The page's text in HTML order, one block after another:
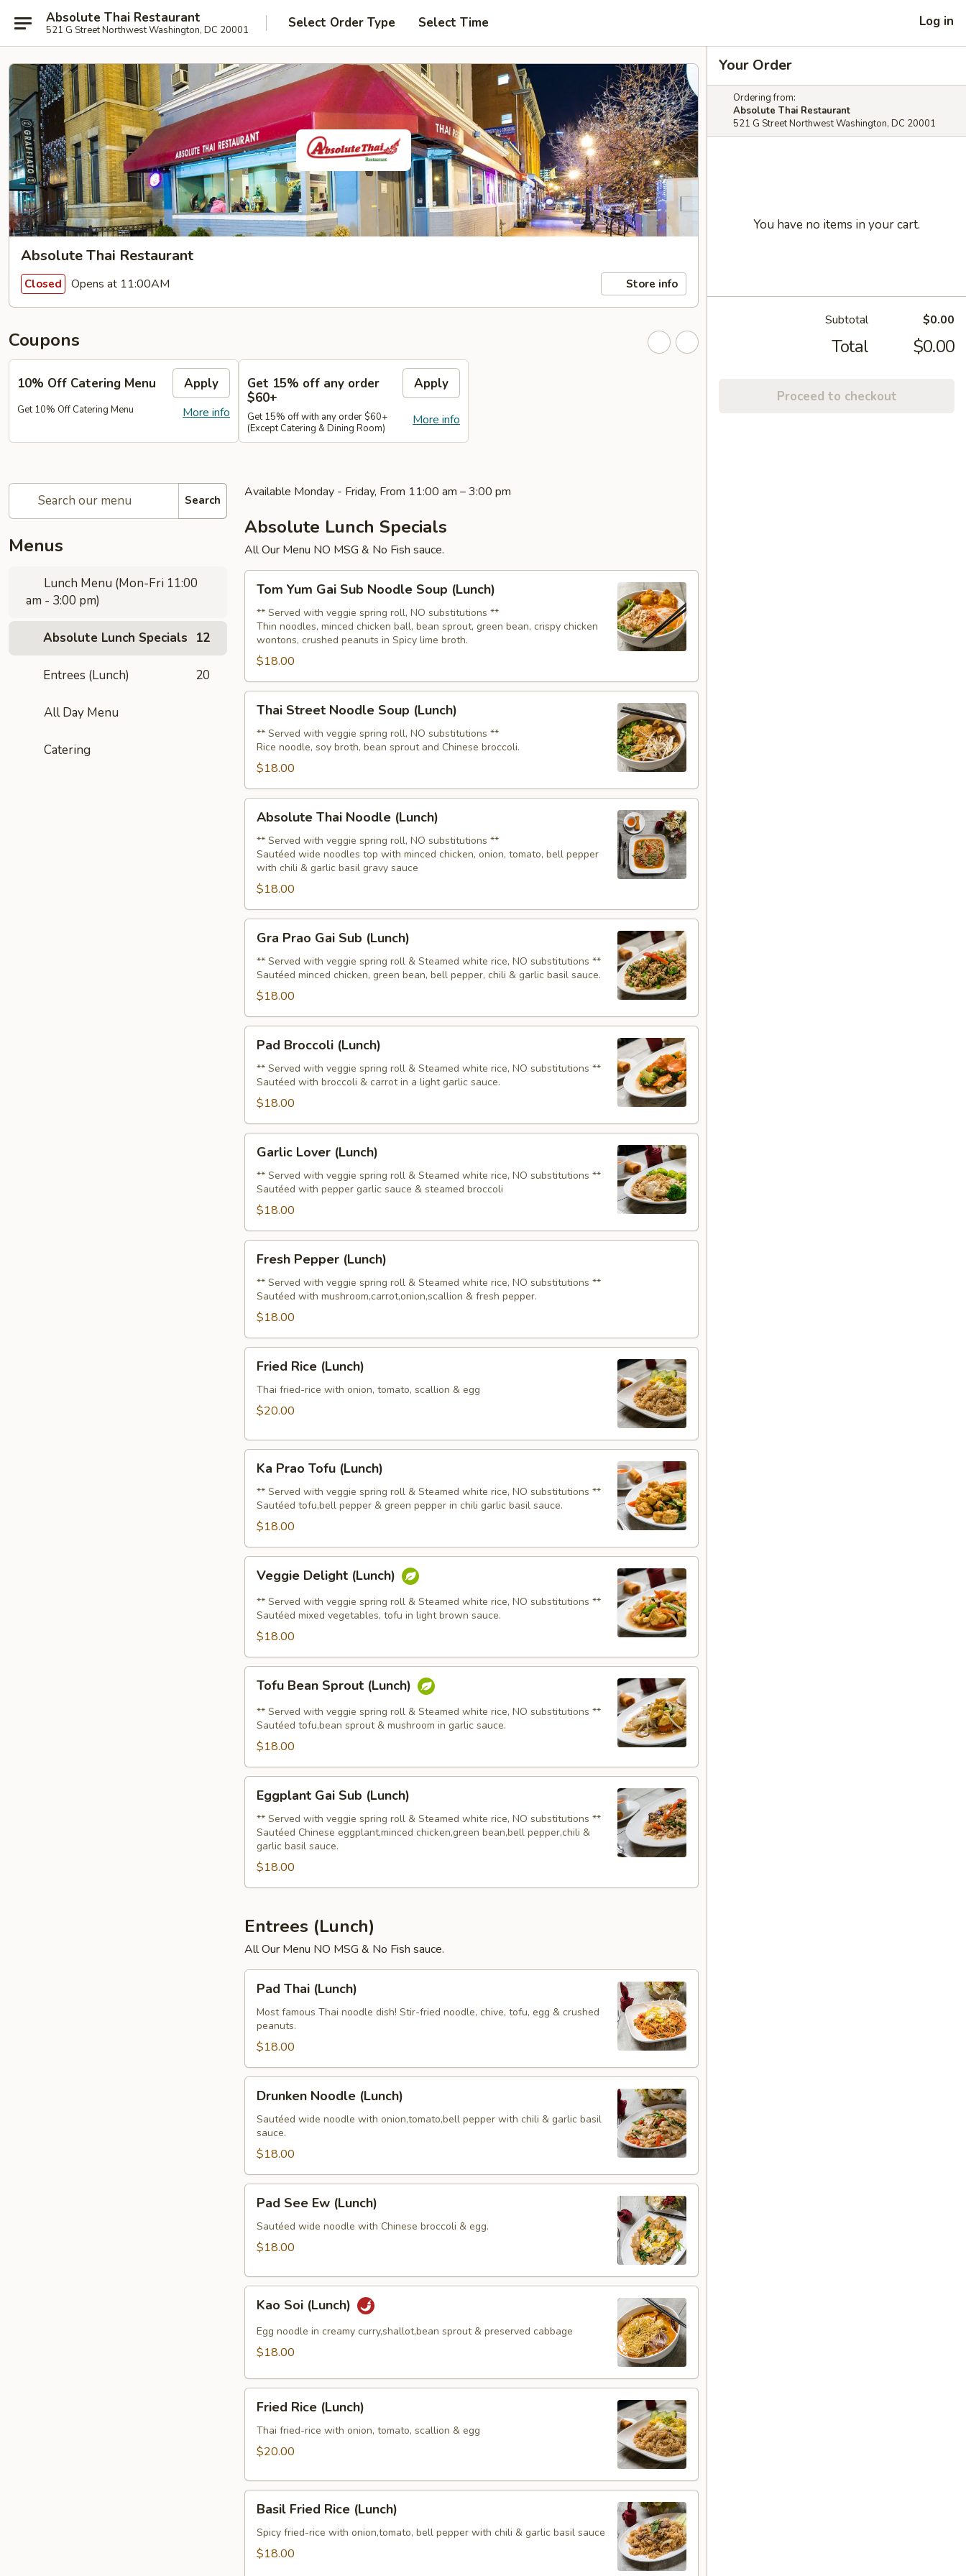
Absolute Thai Restaurant
521 G Street Northwest Washington, DC 20001 Select Order Type Select Time Log in
Absolute Thai Restaurant
Closed Opens at 11:00AM Store info
Coupons
10% Off Catering Menu Apply
More info
Get 10% Off Catering Menu
Get 15% off any order
$60+
Apply
More info
Get 15% off with any order $60+
(Except Catering & Dining Room)
Search
Menus
Lunch Menu (Mon-Fri 11:00
am - 3:00 pm)
Absolute Lunch Specials 12
Entrees (Lunch) 20
All Day Menu
Catering
Available Monday - Friday, From 11:00 am – 3:00 pm
Absolute Lunch Specials
All Our Menu NO MSG & No Fish sauce.
Tom
Yum
Gai
Sub
Noodle
Soup
(Lunch)
Tom Yum Gai Sub Noodle Soup (Lunch)
** Served with veggie spring roll, NO substitutions **
Thin noodles, minced chicken ball, bean sprout, green bean, crispy chicken
wontons, crushed peanuts in Spicy lime broth.
$18.00
Thai
Street
Noodle
Soup
(Lunch)
Thai Street Noodle Soup (Lunch)
** Served with veggie spring roll, NO substitutions **
Rice noodle, soy broth, bean sprout and Chinese broccoli.
$18.00
Absolute
Thai
Noodle
(Lunch)
Absolute Thai Noodle (Lunch)
** Served with veggie spring roll, NO substitutions **
Sautéed wide noodles top with minced chicken, onion, tomato, bell pepper
with chili & garlic basil gravy sauce
$18.00
Gra
Prao
Gai
Sub
(Lunch)
Gra Prao Gai Sub (Lunch)
** Served with veggie spring roll & Steamed white rice, NO substitutions **
Sautéed minced chicken, green bean, bell pepper, chili & garlic basil sauce.
$18.00
Pad
Broccoli
(Lunch)
Pad Broccoli (Lunch)
** Served with veggie spring roll & Steamed white rice, NO substitutions **
Sautéed with broccoli & carrot in a light garlic sauce.
$18.00
Garlic
Lover
(Lunch)
Garlic Lover (Lunch)
** Served with veggie spring roll & Steamed white rice, NO substitutions **
Sautéed with pepper garlic sauce & steamed broccoli
$18.00
Fresh
Pepper
(Lunch)
Fresh Pepper (Lunch)
** Served with veggie spring roll & Steamed white rice, NO substitutions **
Sautéed with mushroom,carrot,onion,scallion & fresh pepper.
$18.00
Fried
Rice
(Lunch)
Fried Rice (Lunch)
Thai fried-rice with onion, tomato, scallion & egg
$20.00
Ka
Prao
Tofu
(Lunch)
Ka Prao Tofu (Lunch)
** Served with veggie spring roll & Steamed white rice, NO substitutions **
Sautéed tofu,bell pepper & green pepper in chili garlic basil sauce.
$18.00
Veggie
Delight
(Lunch)
Veggie Delight (Lunch)
** Served with veggie spring roll & Steamed white rice, NO substitutions **
Sautéed mixed vegetables, tofu in light brown sauce.
$18.00
Tofu
Bean
Sprout
(Lunch)
Tofu Bean Sprout (Lunch)
** Served with veggie spring roll & Steamed white rice, NO substitutions **
Sautéed tofu,bean sprout & mushroom in garlic sauce.
$18.00
Eggplant
Gai
Sub
(Lunch)
Eggplant Gai Sub (Lunch)
** Served with veggie spring roll & Steamed white rice, NO substitutions **
Sautéed Chinese eggplant,minced chicken,green bean,bell pepper,chili &
garlic basil sauce.
$18.00
Entrees (Lunch)
All Our Menu NO MSG & No Fish sauce.
Pad
Thai
(Lunch)
Pad Thai (Lunch)
Most famous Thai noodle dish! Stir-fried noodle, chive, tofu, egg & crushed
peanuts.
$18.00
Drunken
Noodle
(Lunch)
Drunken Noodle (Lunch)
Sautéed wide noodle with onion,tomato,bell pepper with chili & garlic basil
sauce.
$18.00
Pad
See
Ew
(Lunch)
Pad See Ew (Lunch)
Sautéed wide noodle with Chinese broccoli & egg.
$18.00
Kao
Soi
(Lunch)
Kao Soi (Lunch)
Egg noodle in creamy curry,shallot,bean sprout & preserved cabbage
$18.00
Fried
Rice
(Lunch)
Fried Rice (Lunch)
Thai fried-rice with onion, tomato, scallion & egg
$20.00
Basil
Fried
Rice
(Lunch)
Basil Fried Rice (Lunch)
Spicy fried-rice with onion,tomato, bell pepper with chili & garlic basil sauce
$18.00
Your Order
Ordering from:
Absolute Thai Restaurant
521 G Street Northwest Washington, DC 20001
You have no items in your cart.
Subtotal $0.00
Total $0.00
Proceed to checkout